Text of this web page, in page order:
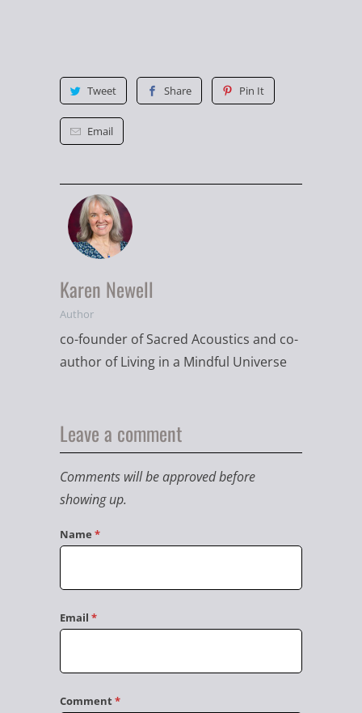
Tweet Share Pin It
Email
Karen Newell
Author
co-founder of Sacred Acoustics and co-
author of Living in a Mindful Universe
Leave a comment
Comments will be approved before
showing up.
Name *
Email *
Comment*